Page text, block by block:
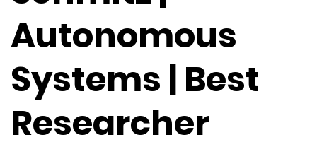
Autonomous
Systems | Best
Researcher